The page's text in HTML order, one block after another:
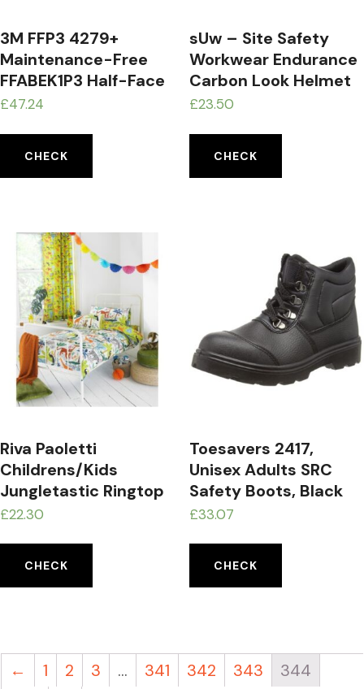
3M FFP3 4279+
Maintenance-Free
FFABEK1P3 Half-Face
Respirator Mask
£47.24
CHECK
sUw – Site Safety
Workwear Endurance
Carbon Look Helmet
Hard Hat Grey
£23.50
CHECK
Riva Paoletti
Childrens/Kids
Jungletastic Ringtop
Eyelet Curtains
£22.30
CHECK
Toesavers 2417,
Unisex Adults SRC
Safety Boots, Black
(Black), 4 UK (37 EU)
£33.07
CHECK
← 1 2 3 … 341 342 343
344